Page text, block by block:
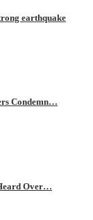
earthquake
Condemn…
Over…